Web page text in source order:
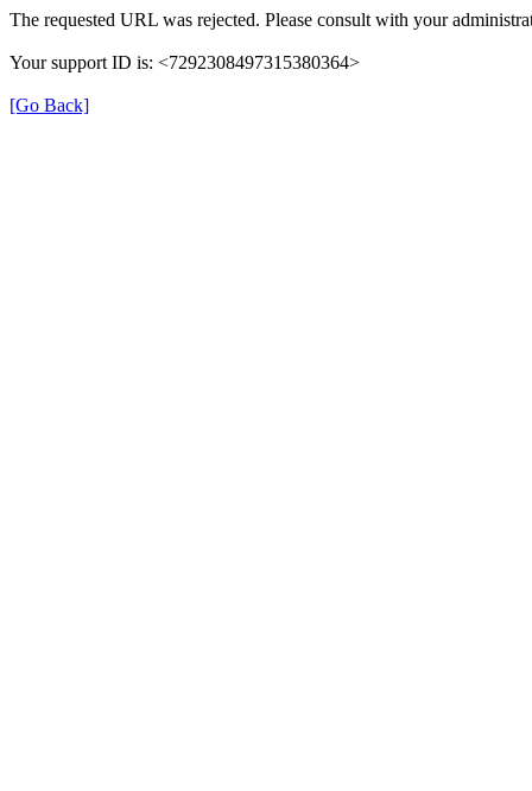
The requested URL was rejected. Please consult with your
Your support ID is: <7292308497315380364>
[Go Back]